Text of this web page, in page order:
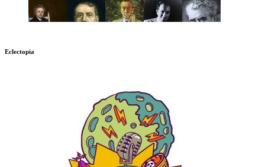
Eclectopia